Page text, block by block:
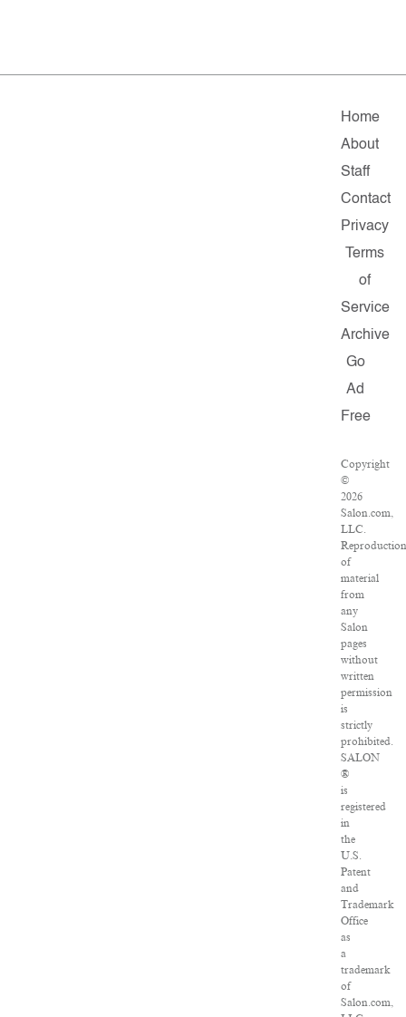
Home
About
Staff
Contact
Privacy
Terms
of
Service
Archive
Go
Ad
Free
Copyright
©
2026
Salon.com,
LLC.
Reproduction
of
material
from
any
Salon
pages
without
written
permission
is
strictly
prohibited.
SALON
®
is
registered
in
the
U.S.
Patent
and
Trademark
Office
as
a
trademark
of
Salon.com,